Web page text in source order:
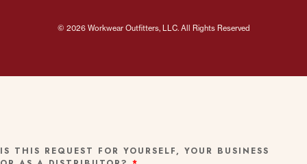
© 2026 Workwear Outfitters, LLC. All Rights Reserved